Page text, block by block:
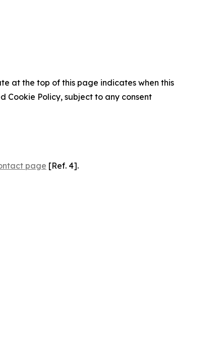
at the top of this page indicates when this
Cookie Policy, subject to any consent
page [Ref. 4].